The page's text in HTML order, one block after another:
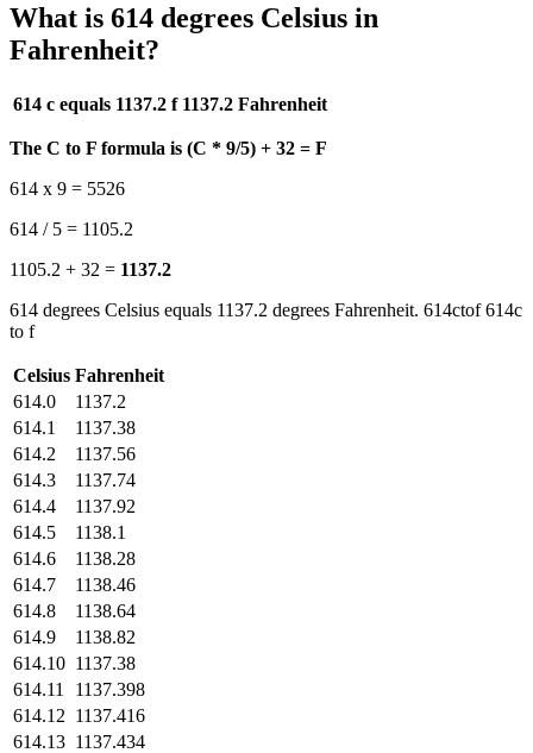
What is 614 degrees Celsius in
Fahrenheit?
614 c equals 1137.2 f 1137.2 Fahrenheit
The C to F formula is (C * 9/5) + 32 = F
614 x 9 = 5526
614 / 5 = 1105.2
1105.2 + 32 = 1137.2
614 degrees Celsius equals 1137.2 degrees Fahrenheit. 614ctof 614c
to f
Celsius Fahrenheit
614.0
1137.2
614.1
1137.38
614.2
1137.56
614.3
1137.74
614.4
1137.92
614.5
1138.1
614.6
1138.28
614.7
1138.46
614.8
1138.64
614.9
1138.82
614.10 1137.38
614.11
1137.398
614.12 1137.416
614.13 1137.434